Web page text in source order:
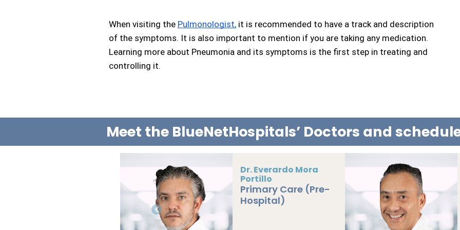
When visiting the Pulmonologist, it is recommended to have a track and description
of the symptoms. It is also important to mention if you are taking any medication.
Learning more about Pneumonia and its symptoms is the first step in treating and
controlling it.
Meet the BlueNetHospitals’ Doctors and
Dr. Jesús Solé
Campoy
Primary Care (Pre-
Hospital)
BOOK NOW